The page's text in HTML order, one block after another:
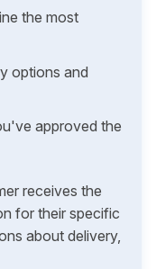
the most
options and
approved the
receives the
for their specific
about delivery,